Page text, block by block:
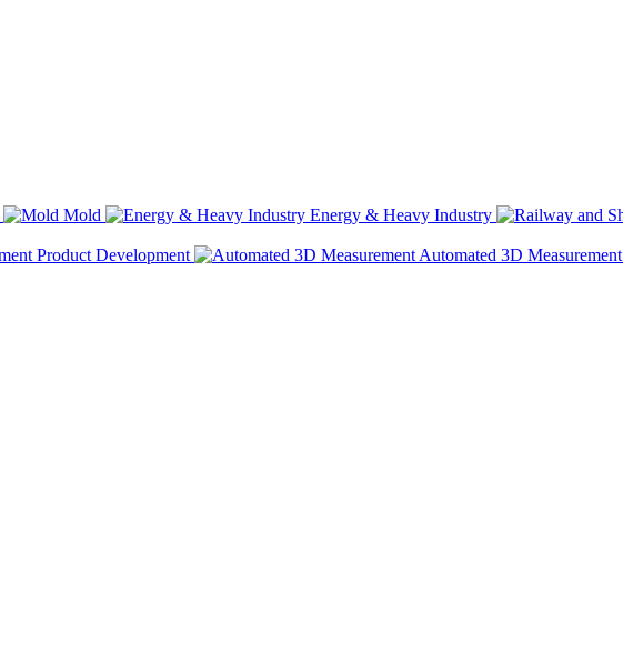
Mold Energy & Heavy Industry
Product Development Automated 3D Measurement